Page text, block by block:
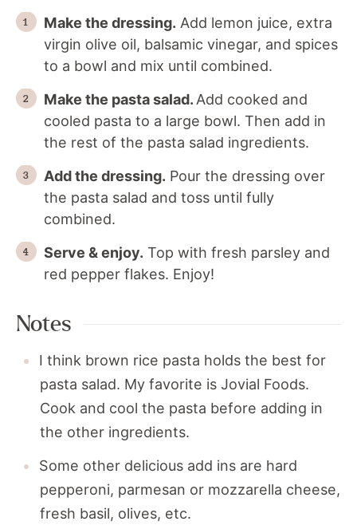
Make the dressing. Add lemon juice, extra
virgin olive oil, balsamic vinegar, and spices
to a bowl and mix until combined.
Make the pasta salad. Add cooked and
cooled pasta to a large bowl. Then add in
the rest of the pasta salad ingredients.
Add the dressing. Pour the dressing over
the pasta salad and toss until fully
combined.
Serve & enjoy. Top with fresh parsley and
red pepper flakes. Enjoy!
Notes
I think brown rice pasta holds the best for
pasta salad. My favorite is Jovial Foods.
Cook and cool the pasta before adding in
the other ingredients.
Some other delicious add ins are hard
pepperoni, parmesan or mozzarella cheese,
fresh basil, olives, etc.